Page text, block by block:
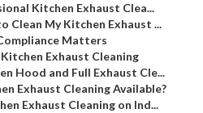
Kitchen Exhaust Clea...
Clean My Kitchen Exhaust ...
Matters
Exhaust Cleaning
Hood and Full Exhaust Cle...
Exhaust Cleaning Available?
Exhaust Cleaning on Ind...